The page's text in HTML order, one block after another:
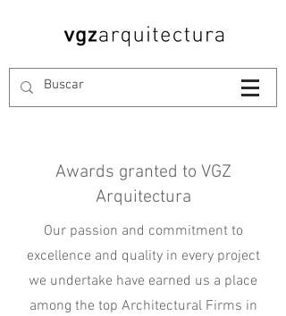
Awards granted to VGZ
Arquitectura
Our passion and commitment to
excellence and quality in every project
we undertake have earned us a place
among the top Architectural Firms in